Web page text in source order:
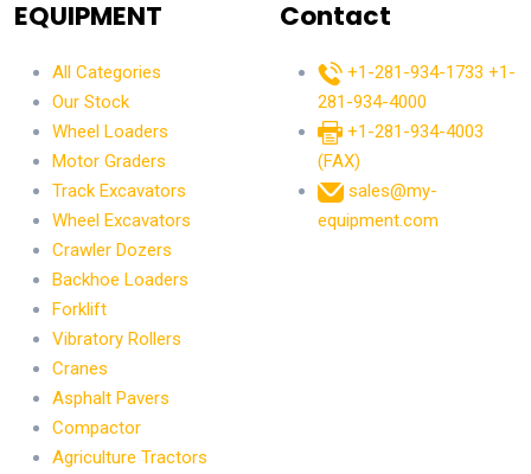
EQUIPMENT
All Categories
Our Stock
Wheel Loaders
Motor Graders
Track Excavators
Wheel Excavators
Crawler Dozers
Backhoe Loaders
Forklift
Vibratory Rollers
Cranes
Asphalt Pavers
Compactor
Agriculture Tractors
Contact
+1-281-934-1733 +1-
281-934-4000
+1-281-934-4003
(FAX)
sales@my-
equipment.com